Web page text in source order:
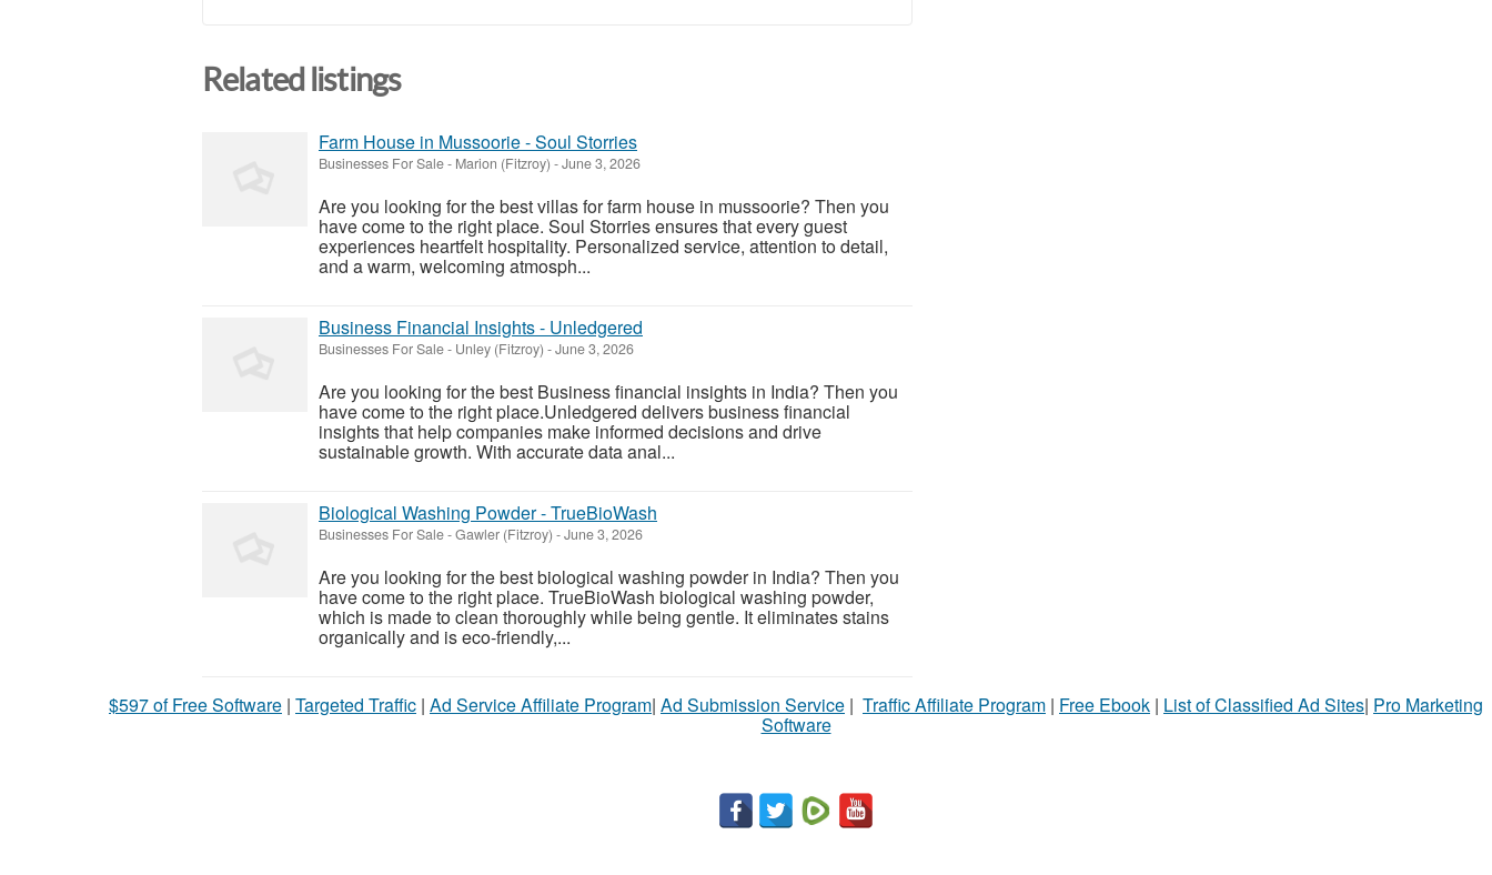
Related listings
Farm House in Mussoorie - Soul Storries
Businesses For Sale- Marion (Fitzroy) -June 3, 2026
Are you looking for the best villas for farm house in mussoorie? Then you
have come to the right place. Soul Storries ensures that every guest
experiences heartfelt hospitality. Personalized service, attention to detail,
and a warm, welcoming atmosph...
Business Financial Insights - Unledgered
Businesses For Sale- Unley (Fitzroy) -June 3, 2026
Are you looking for the best Business financial insights in India? Then you
have come to the right place.Unledgered delivers business financial
insights that help companies make informed decisions and drive
sustainable growth. With accurate data anal...
Biological Washing Powder - TrueBioWash
Businesses For Sale-Gawler (Fitzroy) -June 3, 2026
Are you looking for the best biological washing powder in India? Then you
have come to the right place. TrueBioWash biological washing powder,
which is made to clean thoroughly while being gentle. It eliminates stains
organically and is eco-friendly,...
$597 of Free Software | Targeted Traffic | Ad Service Affiliate Program| Ad Submission Service | Traffic Affiliate Program | Free Ebook | List of Classified Ad Sites| Pro Marketing
Software